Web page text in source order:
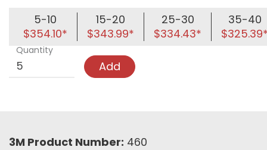
5-10
$354.10*
15-20
$343.99*
25-30
$334.43*
35-40
Quantity
Add
3M Product Number: 460